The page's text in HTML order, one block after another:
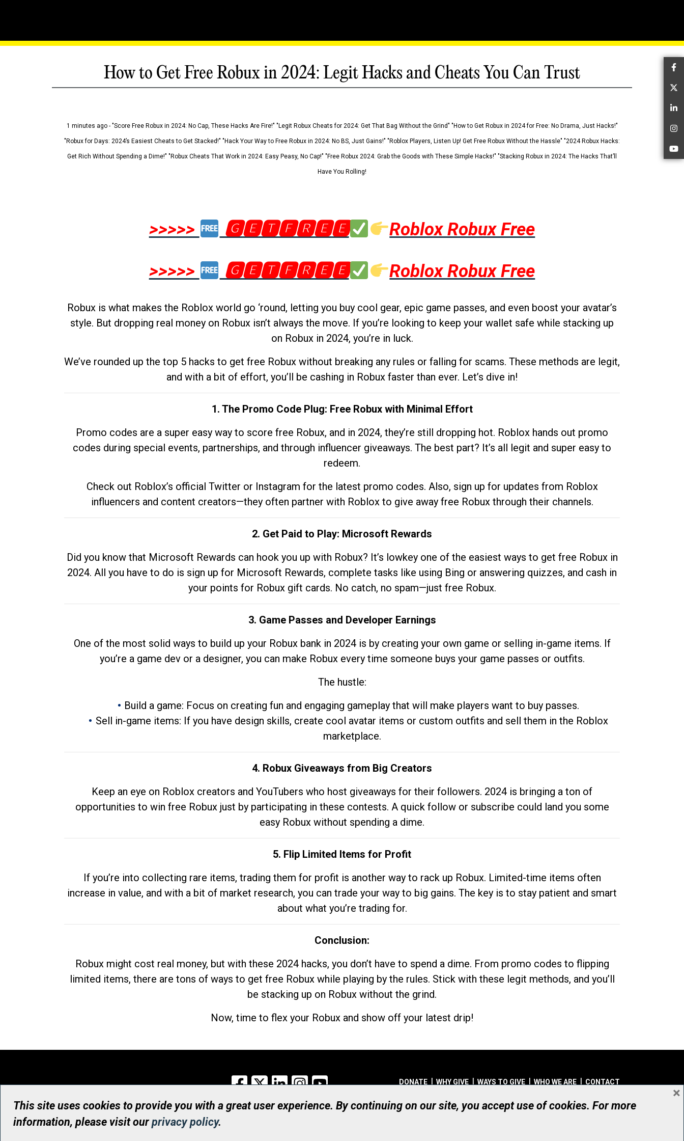
How to Get Free Robux in 2024: Legit Hacks and Cheats You Can Trust
1 minutes ago - "Score Free Robux in 2024: No Cap, These Hacks Are Fire!" "Legit Robux Cheats for 2024: Get That Bag Without the Grind" "How to Get Robux in 2024 for Free: No Drama, Just Hacks!"
"Robux for Days: 2024’s Easiest Cheats to Get Stacked!" "Hack Your Way to Free Robux in 2024: No BS, Just Gains!" "Roblox Players, Listen Up! Get Free Robux Without the Hassle" "2024 Robux Hacks:
Get Rich Without Spending a Dime!" "Robux Cheats That Work in 2024: Easy Peasy, No Cap!" "Free Robux 2024: Grab the Goods with These Simple Hacks!" "Stacking Robux in 2024: The Hacks That’ll
Have You Rolling!
>>>>> 🅶🅴🆃🅵🆁🅴🅴
Roblox Robux Free
>>>>>
🅶🅴🆃🅵🆁🅴🅴 Roblox Robux Free
Robux is what makes the Roblox world go ‘round, letting you buy cool gear, epic game passes, and even boost your avatar’s
style. But dropping real money on Robux isn’t always the move. If you’re looking to keep your wallet safe while stacking up
on Robux in 2024, you’re in luck.
We’ve rounded up the top 5 hacks to get free Robux without breaking any rules or falling for scams. These methods are legit,
and with a bit of effort, you’ll be cashing in Robux faster than ever. Let’s dive in!
1. The Promo Code Plug: Free Robux with Minimal Effort
Promo codes are a super easy way to score free Robux, and in 2024, they’re still dropping hot. Roblox hands out promo
codes during special events, partnerships, and through influencer giveaways. The best part? It’s all legit and super easy to
redeem.
Check out Roblox’s official Twitter or Instagram for the latest promo codes. Also, sign up for updates from Roblox
influencers and content creators—they often partner with Roblox to give away free Robux through their channels.
2. Get Paid to Play: Microsoft Rewards
Did you know that Microsoft Rewards can hook you up with Robux? It’s lowkey one of the easiest ways to get free Robux in
2024. All you have to do is sign up for Microsoft Rewards, complete tasks like using Bing or answering quizzes, and cash in
your points for Robux gift cards. No catch, no spam—just free Robux.
3. Game Passes and Developer Earnings
One of the most solid ways to build up your Robux bank in 2024 is by creating your own game or selling in-game items. If
you’re a game dev or a designer, you can make Robux every time someone buys your game passes or outfits.
The hustle:
Build a game: Focus on creating fun and engaging gameplay that will make players want to buy passes.
Sell in-game items: If you have design skills, create cool avatar items or custom outfits and sell them in the Roblox
marketplace.
4. Robux Giveaways from Big Creators
Keep an eye on Roblox creators and YouTubers who host giveaways for their followers. 2024 is bringing a ton of
opportunities to win free Robux just by participating in these contests. A quick follow or subscribe could land you some
easy Robux without spending a dime.
5. Flip Limited Items for Profit
If you’re into collecting rare items, trading them for profit is another way to rack up Robux. Limited-time items often
increase in value, and with a bit of market research, you can trade your way to big gains. The key is to stay patient and smart
about what you’re trading for.
Conclusion:
Robux might cost real money, but with these 2024 hacks, you don’t have to spend a dime. From promo codes to flipping
limited items, there are tons of ways to get free Robux while playing by the rules. Stick with these legit methods, and you’ll
be stacking up on Robux without the grind.
Now, time to flex your Robux and show off your latest drip!
Facebook
X LinkedInInstagram DONATE WHY GIVE WAYS TO GIVE WHO WE ARE CONTACT
© UHN Foundation, all rights reserved
Registered Canadian Charitable Organization Number: 12386 4068 RR0001
This site uses cookies to provide you with a great user experience. By continuing on our site, you accept use of cookies. For more
information, please visit ourprivacy policy.
×